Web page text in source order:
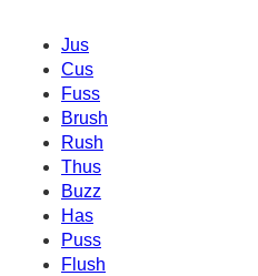
Jus
Cus
Fuss
Brush
Rush
Thus
Buzz
Has
Puss
Flush